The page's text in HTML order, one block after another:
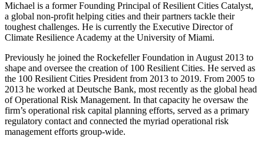
Michael is a former Founding Principal of Resilient Cities Catalyst,
a global non-profit helping cities and their partners tackle their
toughest challenges. He is currently the Executive Director of
Climate Resilience Academy at the University of Miami.
Previously he joined the Rockefeller Foundation in August 2013 to
shape and oversee the creation of 100 Resilient Cities. He served as
the 100 Resilient Cities President from 2013 to 2019. From 2005 to
2013 he worked at Deutsche Bank, most recently as the global head
of Operational Risk Management. In that capacity he oversaw the
firm’s operational risk capital planning efforts, served as a primary
regulatory contact and connected the myriad operational risk
management efforts group-wide.